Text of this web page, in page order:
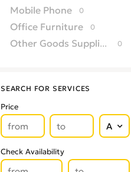
Mobile Phone 0
Office Furniture 0
Other Goods Suppliers & Retailers 0
SEARCH FOR SERVICES
Price
Check Availability